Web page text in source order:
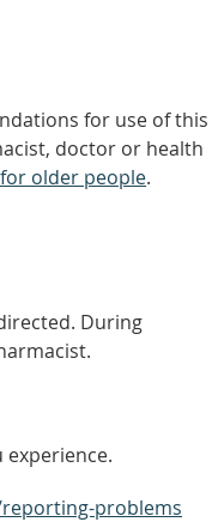
for use of this
doctor or health
older people.
During
experience.
reporting-problems